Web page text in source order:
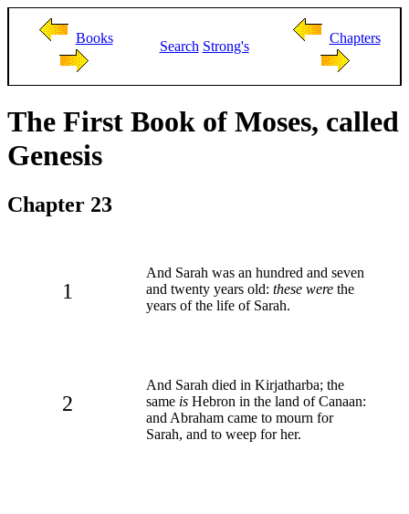
Books
Search Strong's
Chapters
The First Book of Moses, called
Genesis
Chapter 23
1
And Sarah was an hundred and seven
and twenty years old: these were the
years of the life of Sarah.
2
And Sarah died in Kirjatharba; the
same is Hebron in the land of Canaan:
and Abraham came to mourn for
Sarah, and to weep for her.